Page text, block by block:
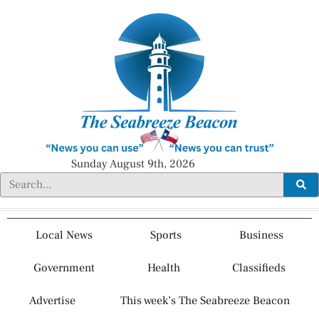
Sunday August 9th, 2026
Local News Sports Business
Government Health Classifieds
Advertise This week’s The Seabreeze Beacon